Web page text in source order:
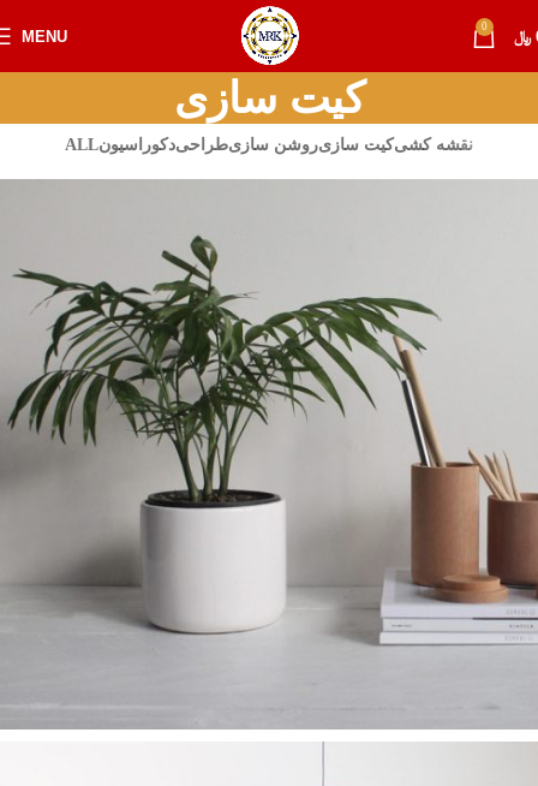
MENU
0
﷼
کیت سازی
ALLدکوراسیونطراحیروشن سازیکیت سازینقشه کشی